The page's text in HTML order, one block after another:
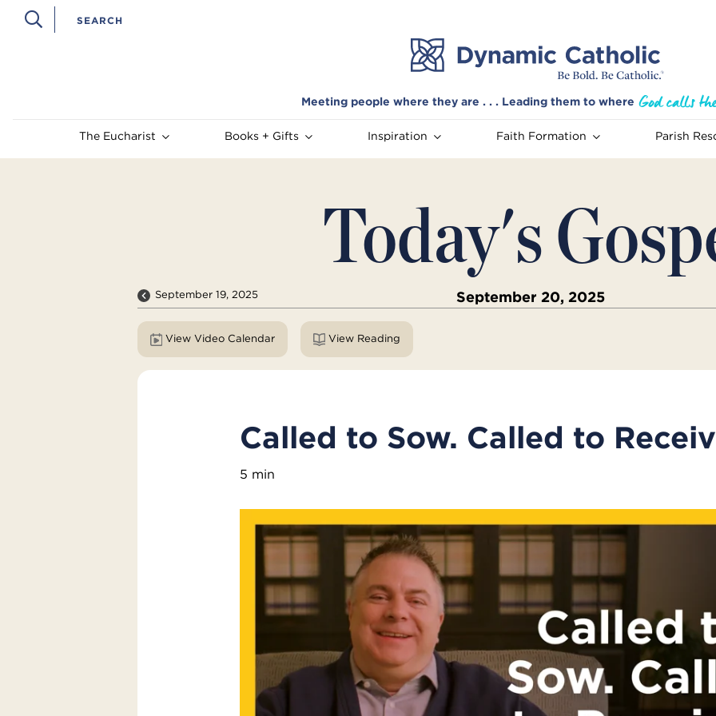
Meeting people where they are . . . Leading them to where
The Eucharist Books + Gifts Inspiration Faith Formation Parish
Today's
September 19, 2025 September 20, 2025
View Video Calendar View Reading
Called to Sow. Called to
5 min